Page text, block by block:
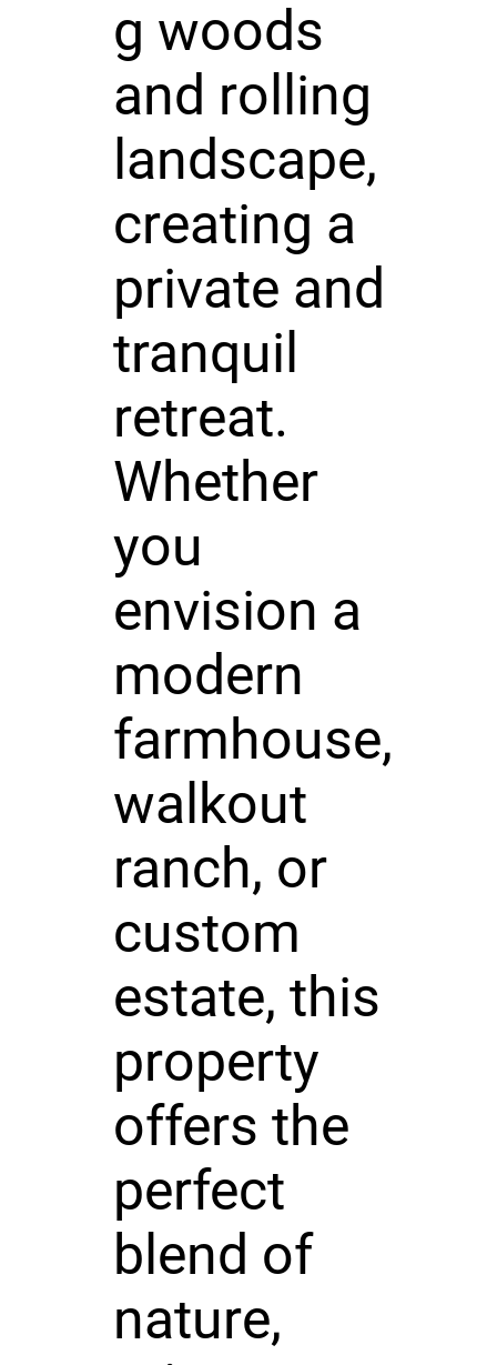
g woods
and rolling
landscape,
creating a
private and
tranquil
retreat.
Whether
you
envision a
modern
farmhouse,
walkout
ranch, or
custom
estate, this
property
offers the
perfect
blend of
nature,